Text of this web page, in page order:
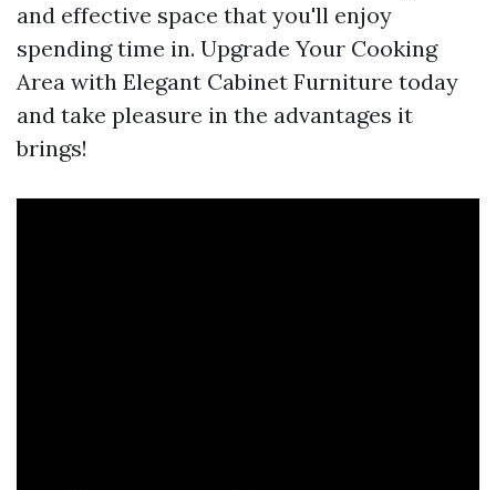
and effective space that you'll enjoy
spending time in. Upgrade Your Cooking
Area with Elegant Cabinet Furniture today
and take pleasure in the advantages it
brings!